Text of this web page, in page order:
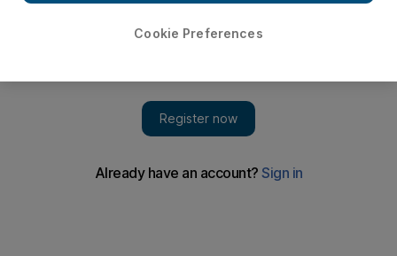
March 18, 2025
Cookie Preferences